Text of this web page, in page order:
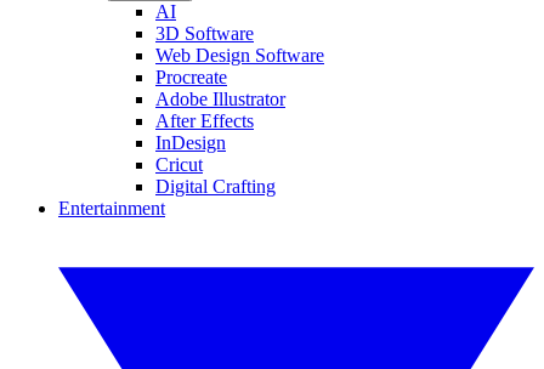
AI
3D Software
Web Design Software
Procreate
Adobe Illustrator
After Effects
InDesign
Cricut
Digital Crafting
Entertainment